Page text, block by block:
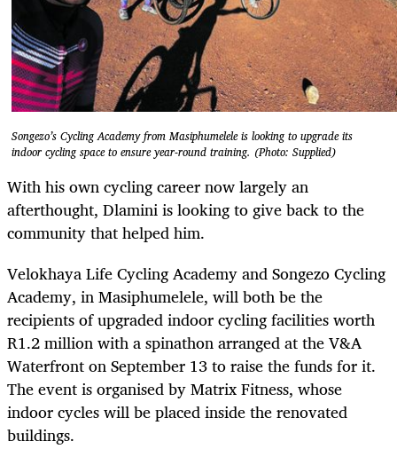
Songezo’s Cycling Academy from Masiphumelele is looking to upgrade its
indoor cycling space to ensure year-round training. (Photo: Supplied)
With his own cycling career now largely an
afterthought, Dlamini is looking to give back to the
community that helped him.
Velokhaya Life Cycling Academy and Songezo Cycling
Academy, in Masiphumelele, will both be the
recipients of upgraded indoor cycling facilities worth
R1.2 million with a spinathon arranged at the V&A
Waterfront on September 13 to raise the funds for it.
The event is organised by Matrix Fitness, whose
indoor cycles will be placed inside the renovated
buildings.